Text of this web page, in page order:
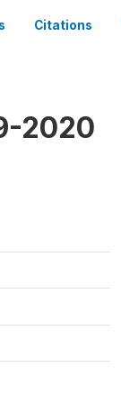
Citations
2020